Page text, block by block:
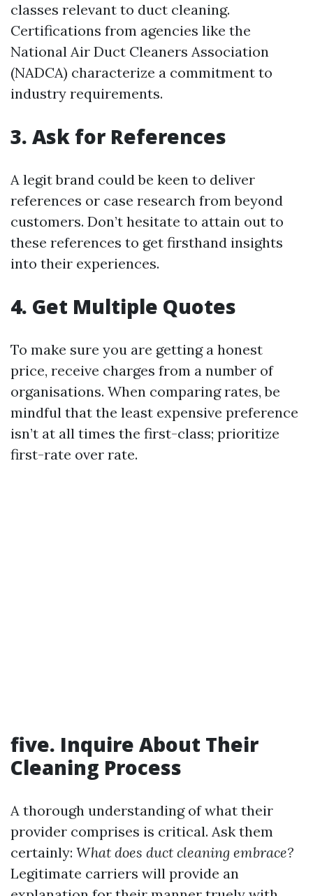
classes relevant to duct cleaning.
Certifications from agencies like the
National Air Duct Cleaners Association
(NADCA) characterize a commitment to
industry requirements.
3. Ask for References
A legit brand could be keen to deliver
references or case research from beyond
customers. Don’t hesitate to attain out to
these references to get firsthand insights
into their experiences.
4. Get Multiple Quotes
To make sure you are getting a honest
price, receive charges from a number of
organisations. When comparing rates, be
mindful that the least expensive preference
isn’t at all times the first-class; prioritize
first-rate over rate.
five. Inquire About Their
Cleaning Process
A thorough understanding of what their
provider comprises is critical. Ask them
certainly: What does duct cleaning embrace?
Legitimate carriers will provide an